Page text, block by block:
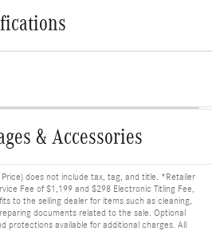
& Accessories
does not include tax, tag, and title. *Retailer
Fee of $1,199 and $298 Electronic Titling Fee,
to the selling dealer for items such as cleaning,
documents related to the sale. Optional
protections available for additional charges. All